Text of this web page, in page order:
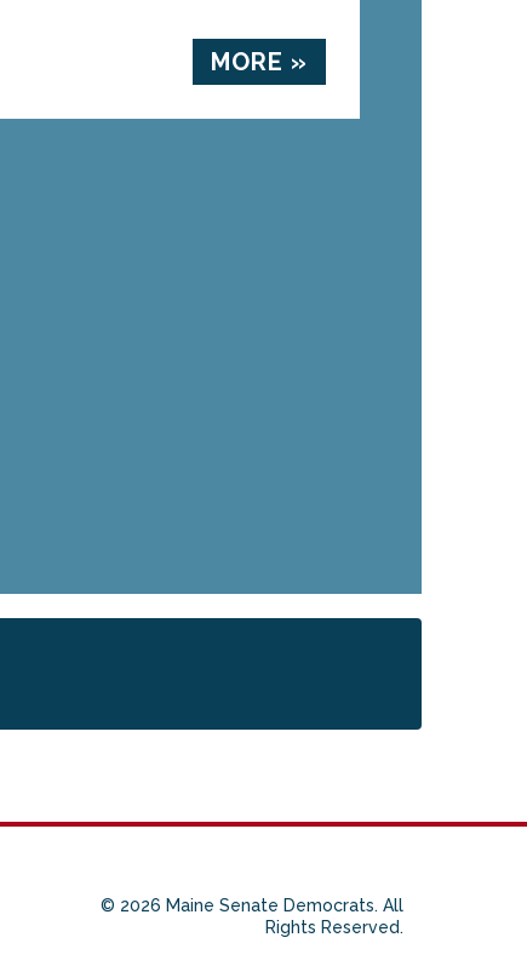
MORE »
© 2026 Maine Senate Democrats. All
Rights Reserved.